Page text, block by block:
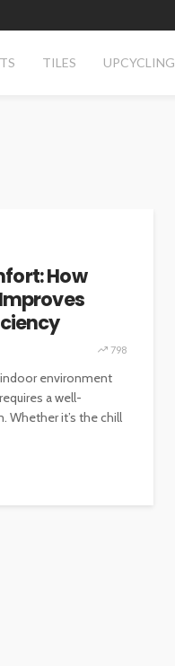
TILES UPCYCLING
How
798
environment
a well-
Whether it’s the chill